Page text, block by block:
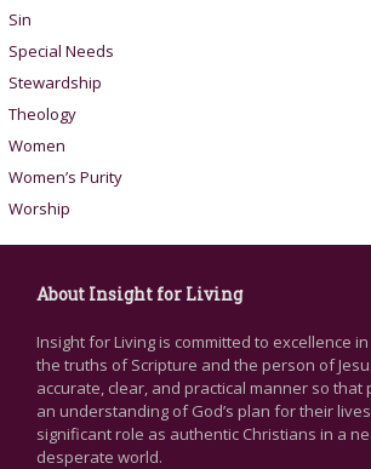
Sin
Special Needs
Stewardship
Theology
Women
Women’s Purity
Worship
About Insight for Living
Insight for Living is committed to excellence
the truths of Scripture and the person of
accurate, clear, and practical manner so that
an understanding of God’s plan for their
significant role as authentic Christians in a
desperate world.